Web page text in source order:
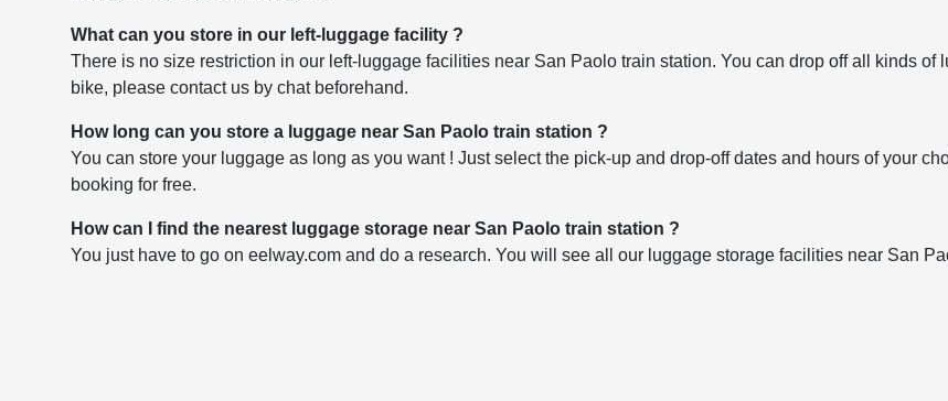
What can you store in our left-luggage facility ?
There is no size restriction in our left-luggage facilities near San Paolo train station. You can drop off all kinds of
bike, please contact us by chat beforehand.
How long can you store a luggage near San Paolo train station ?
You can store your luggage as long as you want ! Just select the pick-up and drop-off dates and hours of your
booking for free.
How can I find the nearest luggage storage near San Paolo train station ?
You just have to go on eelway.com and do a research. You will see all our luggage storage facilities near San